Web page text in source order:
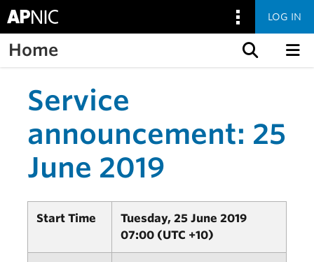
LOG IN
Home
Service
announcement: 25
June 2019
Start Time
Tuesday, 25 June 2019
07:00 (UTC +10)